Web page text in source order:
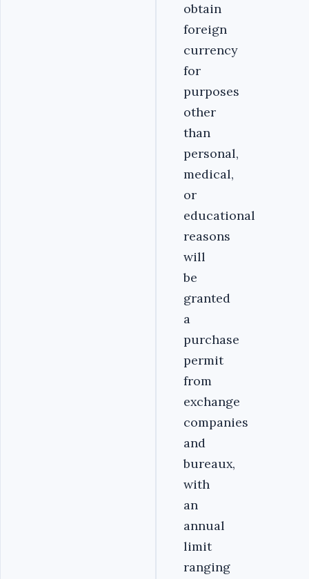
obtain
foreign
currency
for
purposes
other
than
personal,
medical,
or
educational
reasons
will
be
granted
a
purchase
permit
from
exchange
companies
and
bureaux,
with
an
annual
limit
ranging